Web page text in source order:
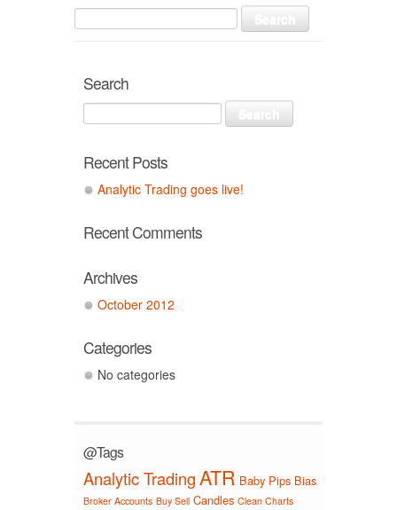
Search
for:
Search
Recent Posts
Analytic Trading goes live!
Recent Comments
Archives
October 2012
Categories
No categories
@Tags
Analytic TradingATR Baby Pips Bias
Broker Accounts Buy Sell Candles Clean Charts